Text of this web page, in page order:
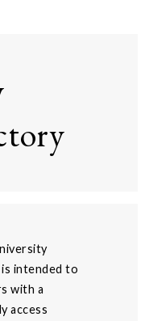
intended to
with a
access